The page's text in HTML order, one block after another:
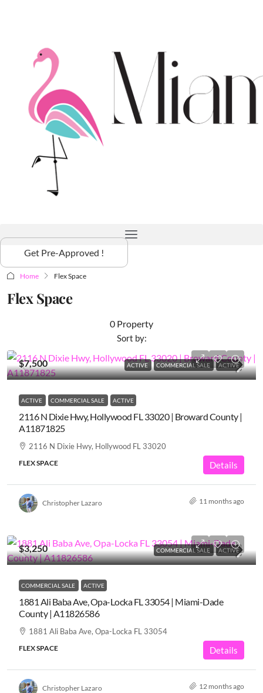
Get Pre-Approved !
Home Flex Space
Flex Space
0 Property
Sort by:
ACTIVE COMMERCIAL SALE ACTIVE
$7,500
ACTIVE COMMERCIAL SALE ACTIVE
2116 N Dixie Hwy, Hollywood FL 33020 | Broward County |
A11871825
2116 N Dixie Hwy, Hollywood FL 33020
FLEX SPACE Details
Christopher Lazaro 11 months ago
COMMERCIAL SALE ACTIVE
$3,250
COMMERCIAL SALE ACTIVE
1881 Ali Baba Ave, Opa-Locka FL 33054 | Miami-Dade
County | A11826586
1881 Ali Baba Ave, Opa-Locka FL 33054
FLEX SPACE Details
Christopher Lazaro 12 months ago